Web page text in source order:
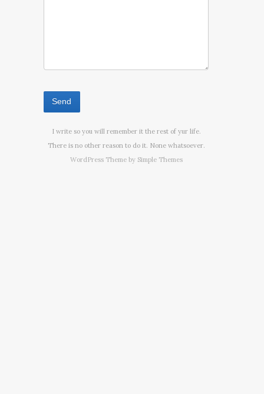
I write so you will remember it the rest of yur life.
There is no other reason to do it. None whatsoever.
WordPress Theme by Simple Themes